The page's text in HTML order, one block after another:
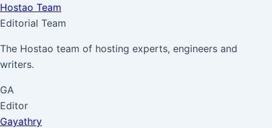
Hostao Team
Editorial Team
The Hostao team of hosting experts, engineers and
writers.
GA
Editor
Gayathry